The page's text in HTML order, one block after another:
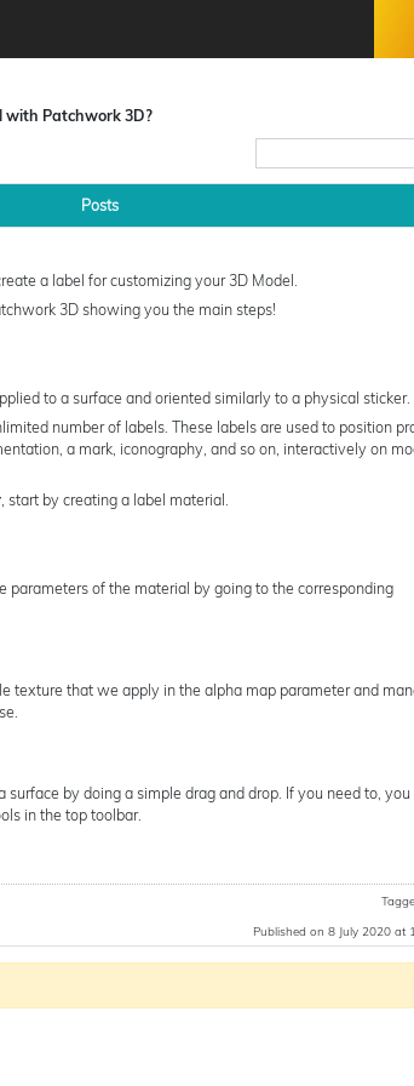
with Patchwork 3D?
Posts
a label for customizing your 3D Model.
3D showing you the main steps!
to a surface and oriented similarly to a physical sticker.
number of labels. These labels are used to position
a mark, iconography, and so on, interactively on
, start by creating a label material.
parameters of the material by going to the corresponding
texture that we apply in the alpha map parameter and
surface by doing a simple drag and drop. If you need to, you
in the top toolbar.
Published on 8 July 2020 at